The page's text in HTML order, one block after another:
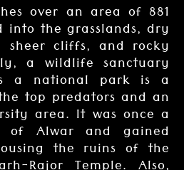
over an area of 881
into the grasslands, dry
sheer cliffs, and rocky
a wildlife sanctuary
a national park is a
top predators and an
area. It was once a
of Alwar and gained
the ruins of the